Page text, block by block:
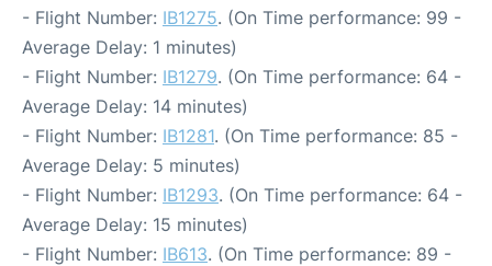
- Flight Number: IB1275. (On Time performance: 99 -
Average Delay: 1 minutes)
- Flight Number: IB1279. (On Time performance: 64 -
Average Delay: 14 minutes)
- Flight Number: IB1281. (On Time performance: 85 -
Average Delay: 5 minutes)
- Flight Number: IB1293. (On Time performance: 64 -
Average Delay: 15 minutes)
- Flight Number: IB613. (On Time performance: 89 -